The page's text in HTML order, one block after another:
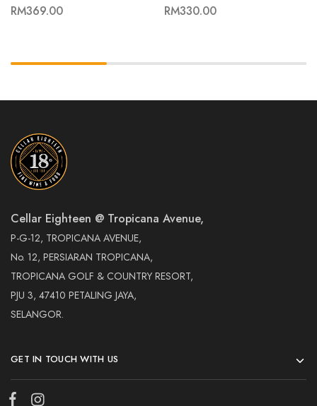
RM369.00
RM330.00
Cellar Eighteen @ Tropicana Avenue,
P-G-12, TROPICANA AVENUE,
No. 12, PERSIARAN TROPICANA,
TROPICANA GOLF & COUNTRY RESORT,
PJU 3, 47410 PETALING JAYA,
SELANGOR.
GET IN TOUCH WITH US